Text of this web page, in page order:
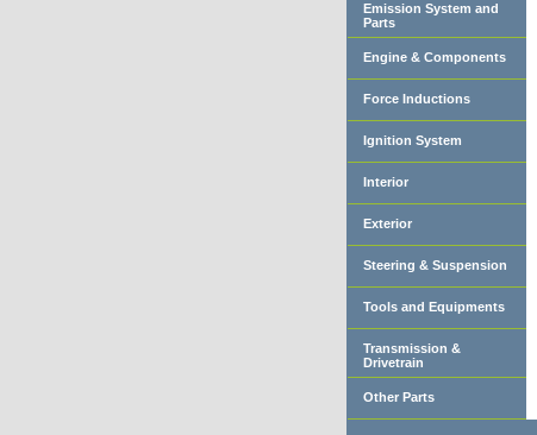
Emission System and
Parts
Engine & Components
Force Inductions
Ignition System
Interior
Exterior
Steering & Suspension
Tools and Equipments
Transmission &
Drivetrain
Other Parts